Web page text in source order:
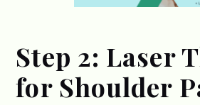
Step 2: Laser
for Shoulder